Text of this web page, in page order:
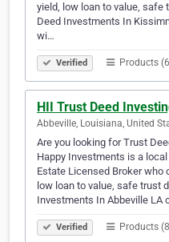
yield, low loan to value,
Deed Investments In
wi…
Verified Products
HII Trust Deed
Abbeville, Louisiana, United
Are you looking for Trust
Happy Investments is a
Estate Licensed Broker who
low loan to value, safe trust
Investments In Abbeville LA
Verified Products